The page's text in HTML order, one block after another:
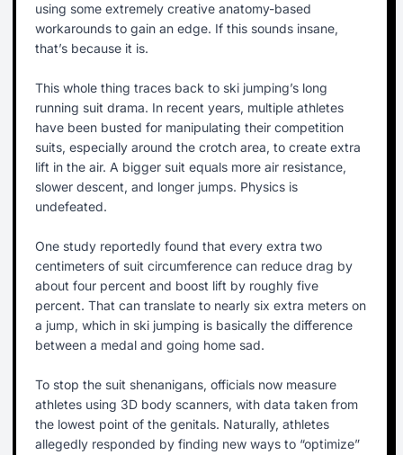
using some extremely creative anatomy-based
workarounds to gain an edge. If this sounds insane,
that’s because it is.
This whole thing traces back to ski jumping’s long
running suit drama. In recent years, multiple athletes
have been busted for manipulating their competition
suits, especially around the crotch area, to create extra
lift in the air. A bigger suit equals more air resistance,
slower descent, and longer jumps. Physics is
undefeated.
One study reportedly found that every extra two
centimeters of suit circumference can reduce drag by
about four percent and boost lift by roughly five
percent. That can translate to nearly six extra meters on
a jump, which in ski jumping is basically the difference
between a medal and going home sad.
To stop the suit shenanigans, officials now measure
athletes using 3D body scanners, with data taken from
the lowest point of the genitals. Naturally, athletes
allegedly responded by finding new ways to “optimize”